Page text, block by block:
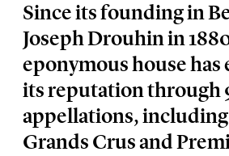
Since its founding in
Joseph Drouhin in
eponymous house has
its reputation through
appellations,
Grands Crus and